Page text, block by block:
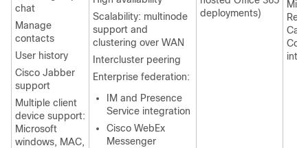
chat
Manage
contacts
User history
Cisco Jabber
support
Multiple client
device support:
Microsoft
windows, MAC,
Scalability: multinode
support and
clustering over WAN
Intercluster peering
Enterprise federation:
IM and Presence
Service integration
Cisco WebEx
Messenger
deployments)
Call